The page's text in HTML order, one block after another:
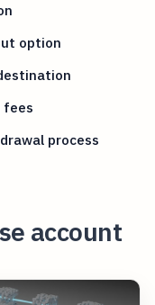
option
fees
process
account